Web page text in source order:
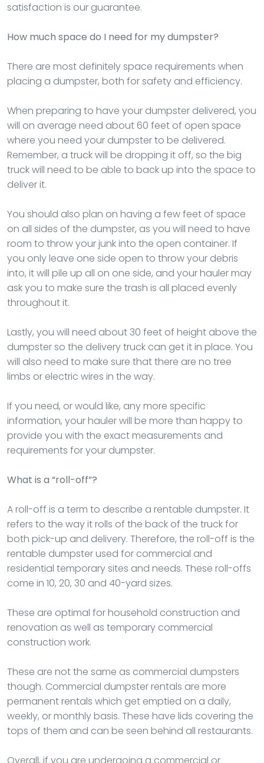
satisfaction is our guarantee.
How much space do I need for my dumpster?
There are most definitely space requirements when
placing a dumpster, both for safety and efficiency.
When preparing to have your dumpster delivered, you
will on average need about 60 feet of open space
where you need your dumpster to be delivered.
Remember, a truck will be dropping it off, so the big
truck will need to be able to back up into the space to
deliver it.
You should also plan on having a few feet of space
on all sides of the dumpster, as you will need to have
room to throw your junk into the open container. If
you only leave one side open to throw your debris
into, it will pile up all on one side, and your hauler may
ask you to make sure the trash is all placed evenly
throughout it.
Lastly, you will need about 30 feet of height above the
dumpster so the delivery truck can get it in place. You
will also need to make sure that there are no tree
limbs or electric wires in the way.
If you need, or would like, any more specific
information, your hauler will be more than happy to
provide you with the exact measurements and
requirements for your dumpster.
What is a “roll-off”?
A roll-off is a term to describe a rentable dumpster. It
refers to the way it rolls of the back of the truck for
both pick-up and delivery. Therefore, the roll-off is the
rentable dumpster used for commercial and
residential temporary sites and needs. These roll-offs
come in 10, 20, 30 and 40-yard sizes.
These are optimal for household construction and
renovation as well as temporary commercial
construction work.
These are not the same as commercial dumpsters
though. Commercial dumpster rentals are more
permanent rentals which get emptied on a daily,
weekly, or monthly basis. These have lids covering the
tops of them and can be seen behind all restaurants.